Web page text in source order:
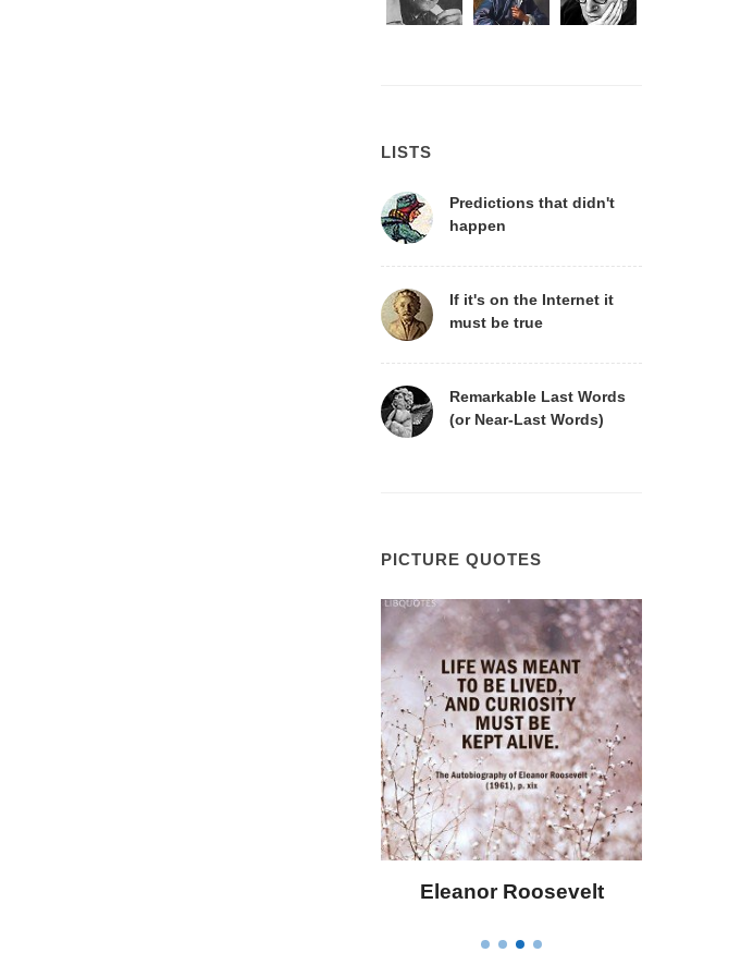
LISTS
Predictions that didn't
happen
If it's on the Internet it
must be true
Remarkable Last Words
(or Near-Last Words)
PICTURE QUOTES
Eleanor Roosevelt